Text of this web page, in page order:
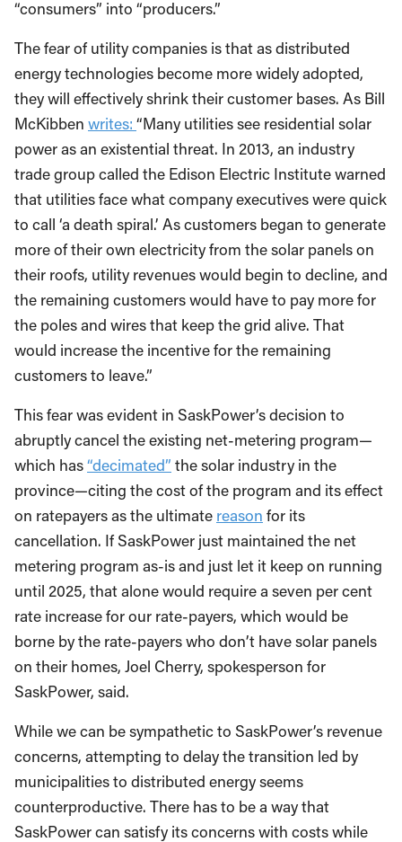
“consumers” into “producers.”
The fear of utility companies is that as distributed
energy technologies become more widely adopted,
they will effectively shrink their customer bases. As Bill
McKibben writes: “Many utilities see residential solar
power as an existential threat. In 2013, an industry
trade group called the Edison Electric Institute warned
that utilities face what company executives were quick
to call ‘a death spiral.’ As customers began to generate
more of their own electricity from the solar panels on
their roofs, utility revenues would begin to decline, and
the remaining customers would have to pay more for
the poles and wires that keep the grid alive. That
would increase the incentive for the remaining
customers to leave.”
This fear was evident in SaskPower’s decision to
abruptly cancel the existing net-metering program—
which has“decimated” the solar industry in the
province—citing the cost of the program and its effect
on ratepayers as the ultimate reason for its
cancellation. If SaskPower just maintained the net
metering program as-is and just let it keep on running
until 2025, that alone would require a seven per cent
rate increase for our rate-payers, which would be
borne by the rate-payers who don’t have solar panels
on their homes, Joel Cherry, spokesperson for
SaskPower, said.
While we can be sympathetic to SaskPower’s revenue
concerns, attempting to delay the transition led by
municipalities to distributed energy seems
counterproductive. There has to be a way that
SaskPower can satisfy its concerns with costs while